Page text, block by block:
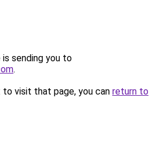
is sending you to
.
visit that page, you can return to